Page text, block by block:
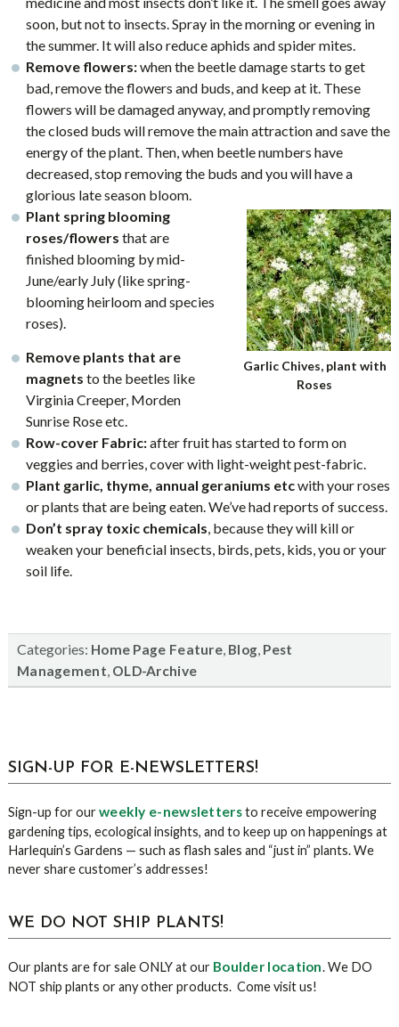
soon, but not to insects. Spray in the morning or evening in
the summer. It will also reduce aphids and spider mites.
Remove flowers:when the beetle damage starts to get
bad, remove the flowers and buds, and keep at it. These
flowers will be damaged anyway, and promptly removing
the closed buds will remove the main attraction and save the
energy of the plant. Then, when beetle numbers have
decreased, stop removing the buds and you will have a
glorious late season bloom.
Garlic Chives, plant with
Roses
Plant spring blooming
roses/flowers that are
finished blooming by mid-
June/early July (like spring-
blooming heirloom and species
roses).
Remove plants that are
magnets to the beetles like
Virginia Creeper, Morden
Sunrise Rose etc.
Row-cover Fabric:after fruit has started to form on
veggies and berries, cover with light-weight pest-fabric.
Plant garlic, thyme, annual geraniums etcwith your roses
or plants that are being eaten. We’ve had reports of success.
Don’t spray toxic chemicals, because they will kill or
weaken your beneficial insects, birds, pets, kids, you or your
soil life.
Categories: Home Page Feature, Blog, Pest
Management, OLD-Archive
sidebar
Blog
SIGN-UP FOR E-NEWSLETTERS!
Sign-up for ourweekly e-newslettersto receive empowering
gardening tips, ecological insights, and to keep up on happenings at
Harlequin’s Gardens — such as flash sales and “just in” plants. We
never share customer’s addresses!
WE DO NOT SHIP PLANTS!
Our plants are for sale ONLY at our Boulder location. We DO
NOT ship plants or any other products. Come visit us!